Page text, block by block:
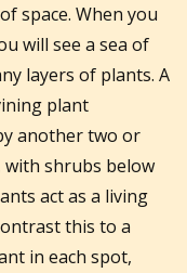
space. When you
will see a sea of
layers of plants. A
plant
another two or
shrubs below
act as a living
this to a
in each spot,